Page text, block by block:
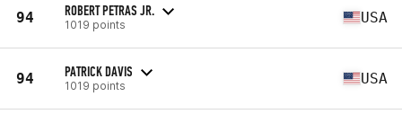
94 ROBERT PETRAS JR.
1019 points USA
94 PATRICK DAVIS
1019 points USA